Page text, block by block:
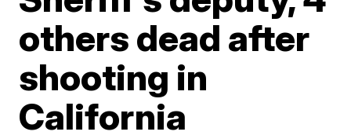
others dead after
shooting in
California